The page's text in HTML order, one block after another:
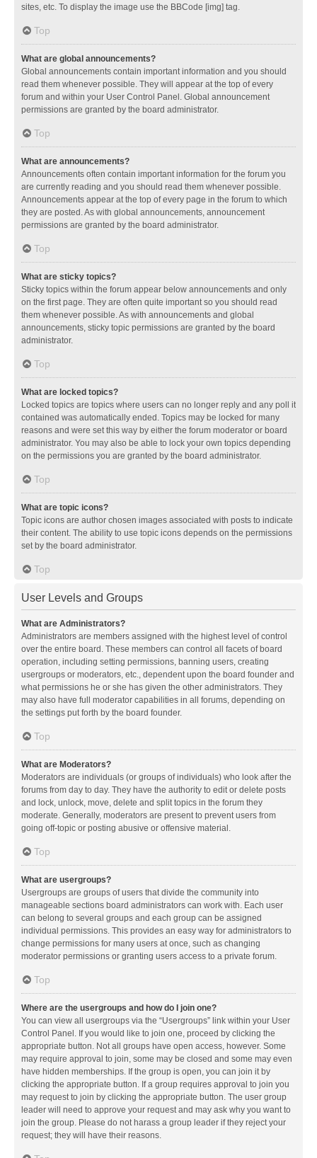
sites, etc. To display the image use the BBCode [img] tag.
Top
What are global announcements?
Global announcements contain important information and you should
read them whenever possible. They will appear at the top of every
forum and within your User Control Panel. Global announcement
permissions are granted by the board administrator.
Top
What are announcements?
Announcements often contain important information for the forum you
are currently reading and you should read them whenever possible.
Announcements appear at the top of every page in the forum to which
they are posted. As with global announcements, announcement
permissions are granted by the board administrator.
Top
What are sticky topics?
Sticky topics within the forum appear below announcements and only
on the first page. They are often quite important so you should read
them whenever possible. As with announcements and global
announcements, sticky topic permissions are granted by the board
administrator.
Top
What are locked topics?
Locked topics are topics where users can no longer reply and any poll it
contained was automatically ended. Topics may be locked for many
reasons and were set this way by either the forum moderator or board
administrator. You may also be able to lock your own topics depending
on the permissions you are granted by the board administrator.
Top
What are topic icons?
Topic icons are author chosen images associated with posts to indicate
their content. The ability to use topic icons depends on the permissions
set by the board administrator.
Top
User Levels and Groups
What are Administrators?
Administrators are members assigned with the highest level of control
over the entire board. These members can control all facets of board
operation, including setting permissions, banning users, creating
usergroups or moderators, etc., dependent upon the board founder and
what permissions he or she has given the other administrators. They
may also have full moderator capabilities in all forums, depending on
the settings put forth by the board founder.
Top
What are Moderators?
Moderators are individuals (or groups of individuals) who look after the
forums from day to day. They have the authority to edit or delete posts
and lock, unlock, move, delete and split topics in the forum they
moderate. Generally, moderators are present to prevent users from
going off-topic or posting abusive or offensive material.
Top
What are usergroups?
Usergroups are groups of users that divide the community into
manageable sections board administrators can work with. Each user
can belong to several groups and each group can be assigned
individual permissions. This provides an easy way for administrators to
change permissions for many users at once, such as changing
moderator permissions or granting users access to a private forum.
Top
Where are the usergroups and how do I join one?
You can view all usergroups via the “Usergroups” link within your User
Control Panel. If you would like to join one, proceed by clicking the
appropriate button. Not all groups have open access, however. Some
may require approval to join, some may be closed and some may even
have hidden memberships. If the group is open, you can join it by
clicking the appropriate button. If a group requires approval to join you
may request to join by clicking the appropriate button. The user group
leader will need to approve your request and may ask why you want to
join the group. Please do not harass a group leader if they reject your
request; they will have their reasons.